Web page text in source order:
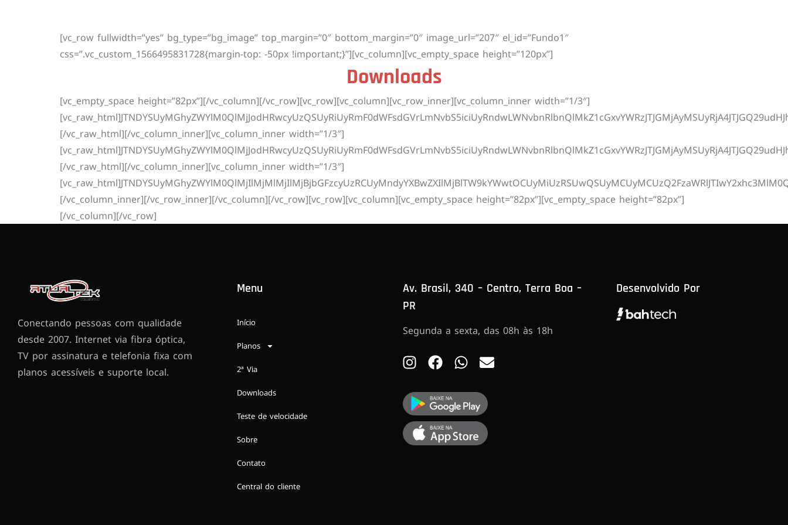
[vc_row fullwidth=”yes” bg_type=”bg_image” top_margin=”0″ bottom_margin=”0″ image_url=”207″ el_id=”Fundo1″
css=”.vc_custom_1566495831728{margin-top: -50px !important;}”][vc_column][vc_empty_space height=”120px”]
Downloads
[vc_empty_space height=”82px”][/vc_column][/vc_row][vc_row][vc_column][vc_row_inner][vc_column_inner width=”1/3″]
[/vc_raw_html][/vc_column_inner][vc_column_inner width=”1/3″]
[/vc_raw_html][/vc_column_inner][vc_column_inner width=”1/3″]
[/vc_column_inner][/vc_row_inner][/vc_column][/vc_row][vc_row][vc_column][vc_empty_space height=”82px”][vc_empty_space height=”82px”]
[/vc_column][/vc_row]
Conectando pessoas com qualidade
desde 2007. Internet via fibra óptica,
TV por assinatura e telefonia fixa com
planos acessíveis e suporte local.
Menu
Início
Planos
2ª Via
Downloads
Teste de velocidade
Sobre
Contato
Central do cliente
Av. Brasil, 340 – Centro, Terra Boa –
PR
Segunda a sexta, das 08h às 18h
Desenvolvido Por